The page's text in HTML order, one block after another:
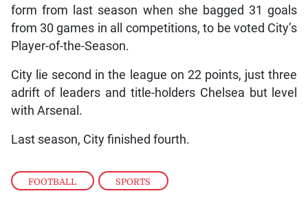
FOOTBALL , SPORTS
form from last season when she bagged 31 goals
from 30 games in all competitions, to be voted City’s
Player-of-the-Season.
City lie second in the league on 22 points, just three
adrift of leaders and title-holders Chelsea but level
with Arsenal.
Last season, City finished fourth.